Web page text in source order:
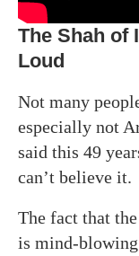
The Shah of
Loud
Not many
especially not
said this 49
can’t believe it.
The fact that
is mind-